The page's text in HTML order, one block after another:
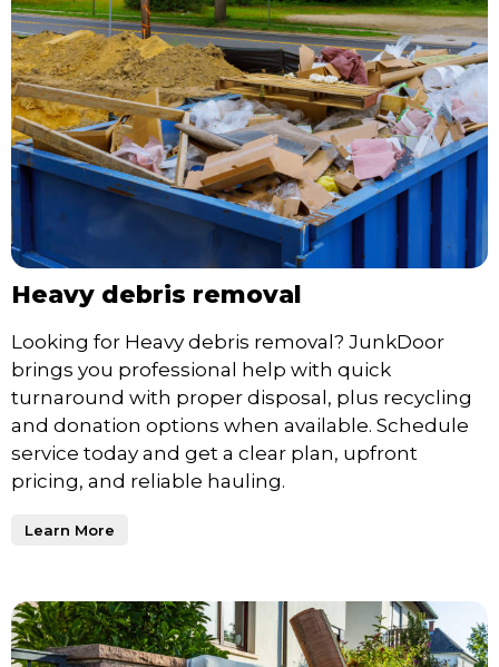
Heavy debris removal
Looking for Heavy debris removal? JunkDoor
brings you professional help with quick
turnaround with proper disposal, plus recycling
and donation options when available. Schedule
service today and get a clear plan, upfront
pricing, and reliable hauling.
Learn More